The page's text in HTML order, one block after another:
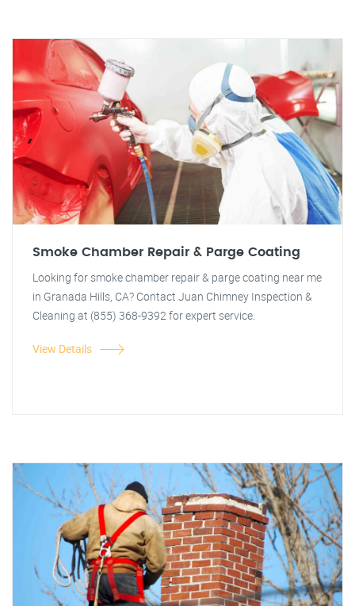
Smoke Chamber Repair & Parge Coating
Looking for smoke chamber repair & parge coating near me
in Granada Hills, CA? Contact Juan Chimney Inspection &
Cleaning at (855) 368-9392 for expert service.
View Details